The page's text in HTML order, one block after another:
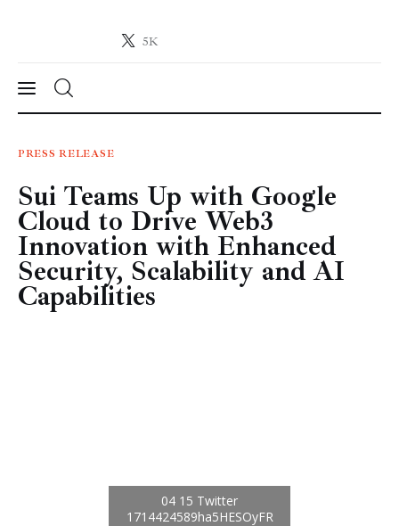
5K
Crypto-News.net
News
Technology
Markets
Learn
PRESS RELEASE
Sui Teams Up with Google
Cloud to Drive Web3
Innovation with Enhanced
Security, Scalability and AI
Capabilities